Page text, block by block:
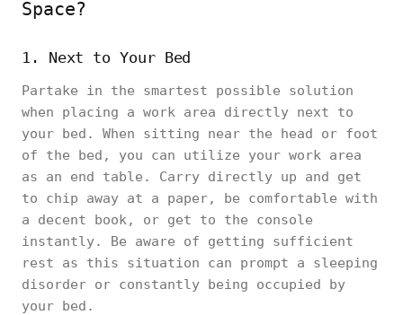
Space?
1. Next to Your Bed
Partake in the smartest possible solution
when placing a work area directly next to
your bed. When sitting near the head or foot
of the bed, you can utilize your work area
as an end table. Carry directly up and get
to chip away at a paper, be comfortable with
a decent book, or get to the console
instantly. Be aware of getting sufficient
rest as this situation can prompt a sleeping
disorder or constantly being occupied by
your bed.